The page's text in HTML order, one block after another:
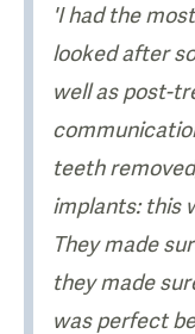
'I had the
looked after
well as post-
teeth
implants: this
They made
they made
was perfect